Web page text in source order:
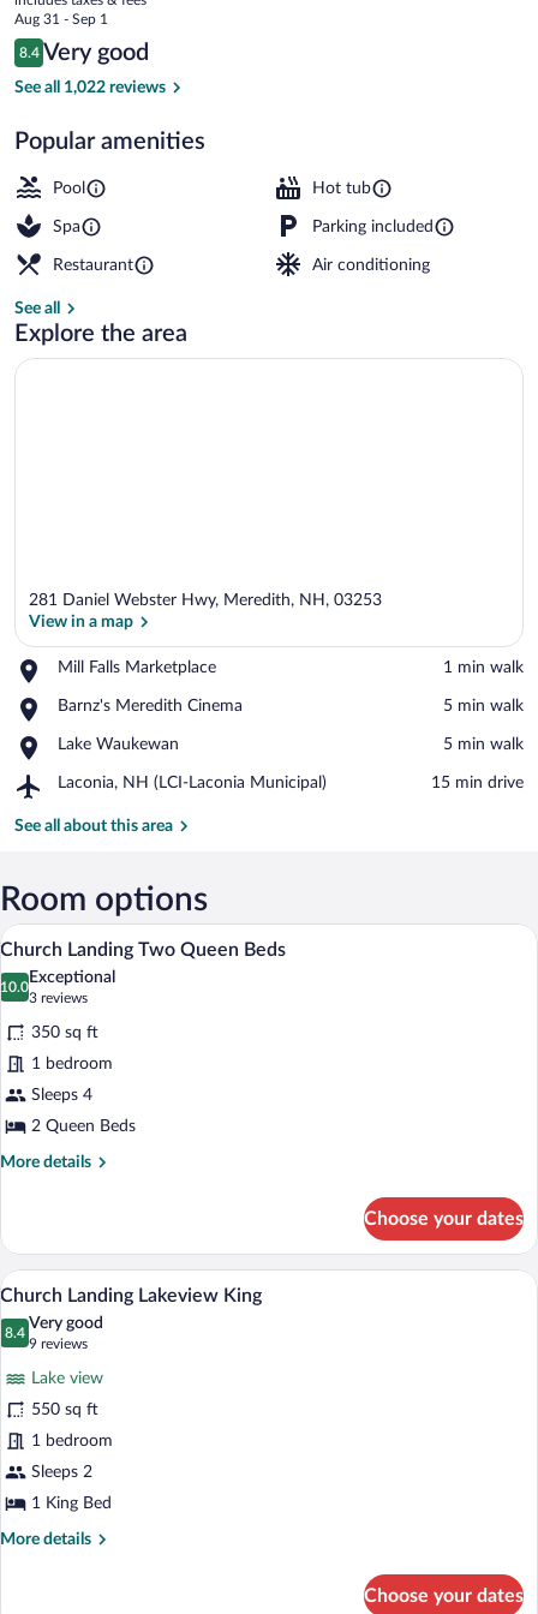
Lake
price
is
$226
Aug 31 - Sep 1
Reviews
8.4
8.4 out of 10
Very good
See all 1,022 reviews
Popular amenities
Pool Hot tub
Spa Parking included
Restaurant Air conditioning
See all
Explore the area
281 Daniel Webster Hwy, Meredith, NH, 03253
View in a map
Mill Falls Marketplace
Place,
Falls
‪1 min walk‬
Barnz's Meredith Cinema
Place,
Meredith
‪5 min walk‬
Lake Waukewan
Place,
Waukewan
‪5 min walk‬
Laconia, NH (LCI-Laconia Municipal)
Airport,
NH
Municipal)
‪15 min drive‬
See all about this area
Room options
View
photos
for
Church
Landing
Two
Queen
Beds
A hotel room with two beds, a fireplace,
5
Church Landing Two Queen Beds
10.0
10.0 out of 10
Exceptional
3 reviews
(3
reviews)
350 sq ft
1 bedroom
Sleeps 4
2 Queen Beds
More details
More
Landing
Two
Queen
Beds
Choose your dates
View
photos
Landing
Lakeview
King
A hotel room with a large bed, a desk,
11
Church Landing Lakeview King
8.4
8.4 out of 10
Very good
9 reviews
(9
reviews)
Lake view
550 sq ft
1 bedroom
Sleeps 2
1 King Bed
More details
More
Choose your dates